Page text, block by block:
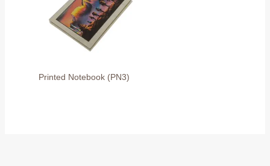
Printed Notebook (PN3)